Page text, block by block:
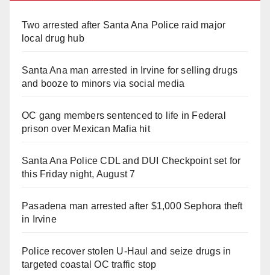
Two arrested after Santa Ana Police raid major
local drug hub
Santa Ana man arrested in Irvine for selling drugs
and booze to minors via social media
OC gang members sentenced to life in Federal
prison over Mexican Mafia hit
Santa Ana Police CDL and DUI Checkpoint set for
this Friday night, August 7
Pasadena man arrested after $1,000 Sephora theft
in Irvine
Police recover stolen U-Haul and seize drugs in
targeted coastal OC traffic stop